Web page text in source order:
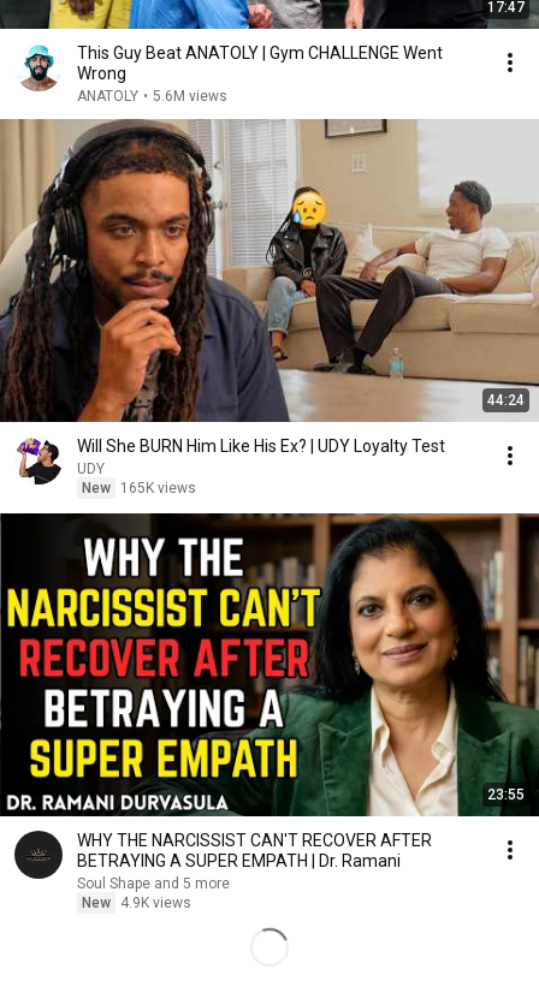
17:47
This Guy Beat ANATOLY | Gym CHALLENGE Went
Wrong
ANATOLY • 5.6M views
44:24
Will She BURN Him Like His Ex? | UDY Loyalty Test
UDY
New
165K views
23:55
WHY THE NARCISSIST CAN'T RECOVER AFTER
BETRAYING A SUPER EMPATH | Dr. Ramani
Soul Shape and 5 more
New
4.9K views